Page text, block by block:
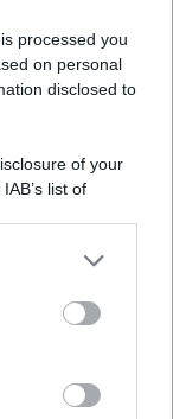
processed you
on personal
disclosed to
of your
list of
to third parties
more Google
including but
may click to
Editrice Italiana
riproduzione
Note legali